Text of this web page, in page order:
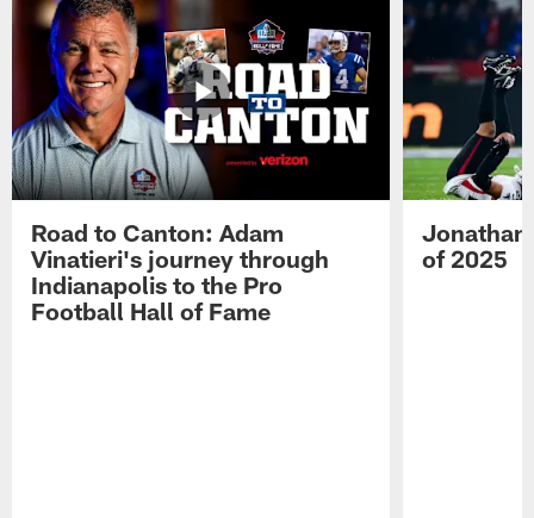
Road to Canton: Adam
Vinatieri's journey through
Indianapolis to the Pro
Football Hall of Fame
Jonathan
of 2025